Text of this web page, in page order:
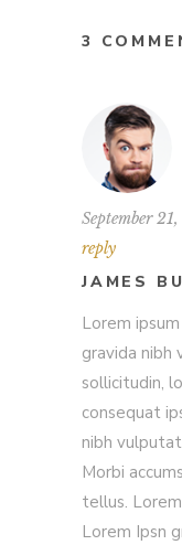
3
September
reply
JAMES
Lorem
gravida nibh
sollicitudin,
consequat
nibh
Morbi
tellus.
Lorem Ipsn